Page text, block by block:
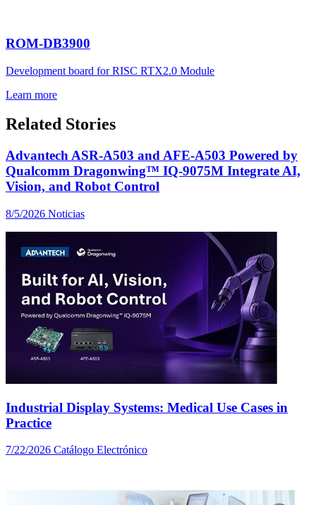
ROM-DB3900
Development board for RISC RTX2.0 Module
Learn more
Related Stories
Advantech ASR-A503 and AFE-A503 Powered by
Qualcomm Dragonwing™ IQ-9075M Integrate AI,
Vision, and Robot Control
8/5/2026 Noticias
Industrial Display Systems: Medical Use Cases in
Practice
7/22/2026 Catálogo Electrónico